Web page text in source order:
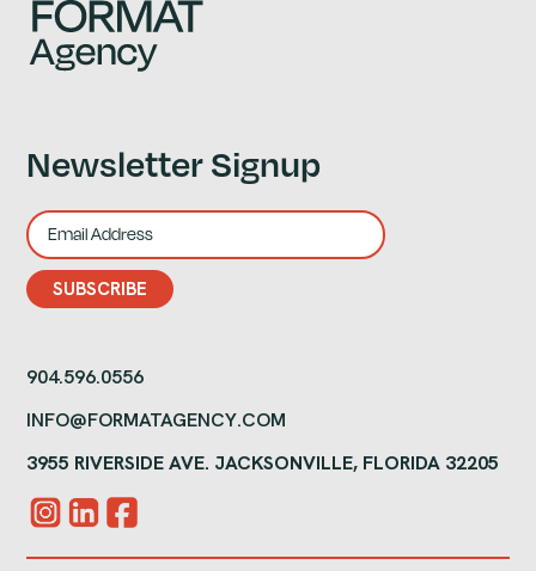
Newsletter Signup
904.596.0556
INFO@FORMATAGENCY.COM
3955 RIVERSIDE AVE. JACKSONVILLE, FLORIDA 32205